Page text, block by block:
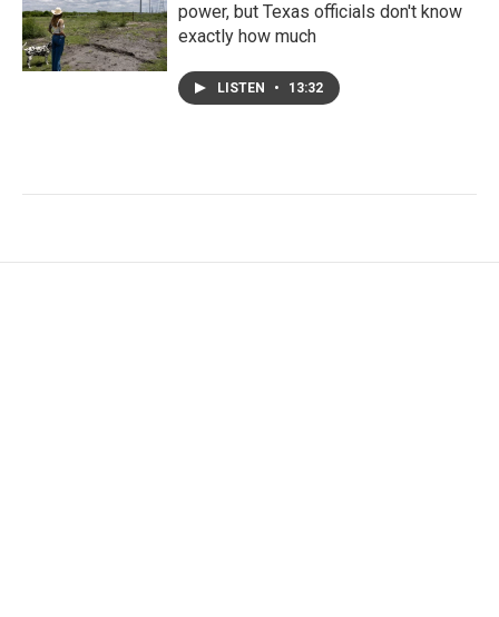
power, but Texas officials don't know
exactly how much
LISTEN • 13:32